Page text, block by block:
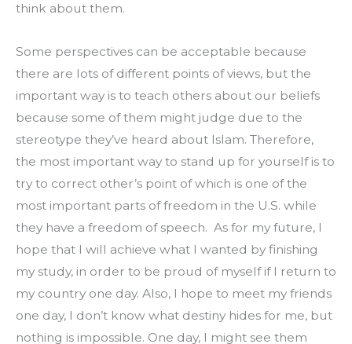
think about them.
Some perspectives can be acceptable because
there are lots of different points of views, but the
important way is to teach others about our beliefs
because some of them might judge due to the
stereotype they’ve heard about Islam. Therefore,
the most important way to stand up for yourself is to
try to correct other’s point of which is one of the
most important parts of freedom in the U.S. while
they have a freedom of speech.  As for my future, I
hope that I will achieve what I wanted by finishing
my study, in order to be proud of myself if I return to
my country one day. Also, I hope to meet my friends
one day, I don’t know what destiny hides for me, but
nothing is impossible. One day, I might see them